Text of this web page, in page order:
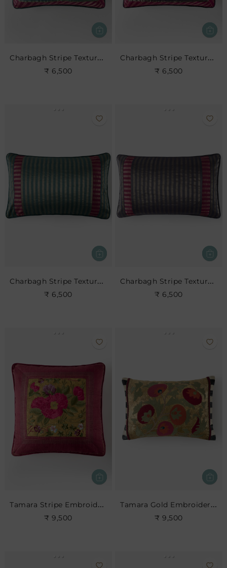
Charbagh Stripe Textured Cushion
₹ 6,500
Charbagh Stripe Textured Cushion
₹ 6,500
Charbagh Stripe Textured Cushion
₹ 6,500
Charbagh Stripe Textured Cushion
₹ 6,500
Tamara Stripe Embroidered Cushion
₹ 9,500
Tamara Gold Embroidered Cushion
₹ 9,500